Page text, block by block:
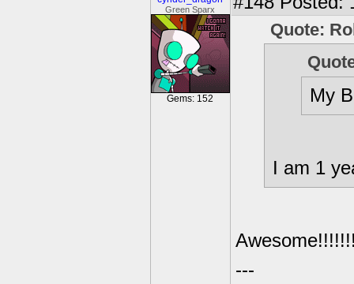
Green Sparx
Gems: 152
Quote:
My
I am 1
---